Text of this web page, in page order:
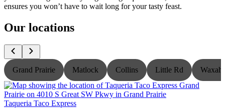
ensures you won’t have to wait long for your tasty feast.
Our locations
Grand Prairie Matlock Collins Little Rd
Taqueria Taco Express